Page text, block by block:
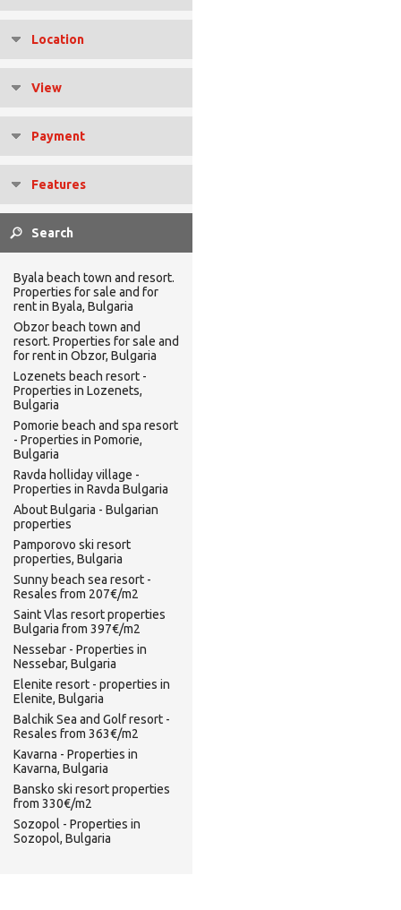
Location
View
Payment
Features
Byala beach town and resort.
Properties for sale and for
rent in Byala, Bulgaria
Obzor beach town and
resort. Properties for sale and
for rent in Obzor, Bulgaria
Lozenets beach resort -
Properties in Lozenets,
Bulgaria
Pomorie beach and spa resort
- Properties in Pomorie,
Bulgaria
Ravda holliday village -
Properties in Ravda Bulgaria
About Bulgaria - Bulgarian
properties
Pamporovo ski resort
properties, Bulgaria
Sunny beach sea resort -
Resales from 207€/m2
Saint Vlas resort properties
Bulgaria from 397€/m2
Nessebar - Properties in
Nessebar, Bulgaria
Elenite resort - properties in
Elenite, Bulgaria
Balchik Sea and Golf resort -
Resales from 363€/m2
Kavarna - Properties in
Kavarna, Bulgaria
Bansko ski resort properties
from 330€/m2
Sozopol - Properties in
Sozopol, Bulgaria